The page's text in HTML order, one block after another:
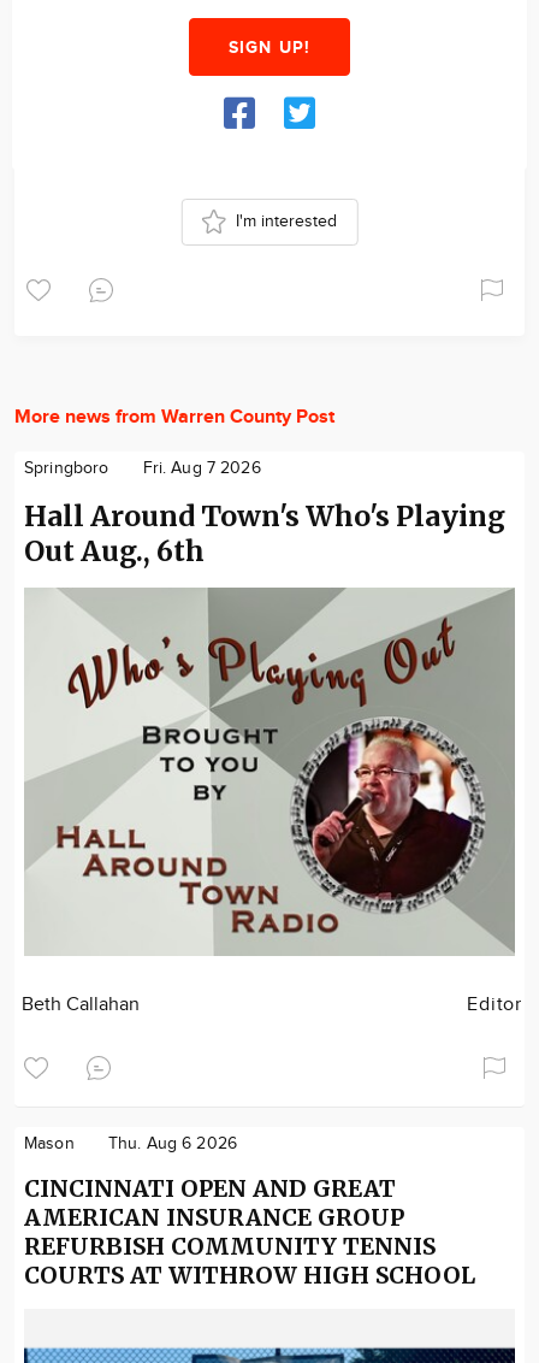
SIGN UP!
I'm interested
More news from Warren County Post
Springboro Fri. Aug 7 2026
Hall Around Town's Who's Playing
Out Aug., 6th
Beth Callahan Editor
Mason Thu. Aug 6 2026
CINCINNATI OPEN AND GREAT
AMERICAN INSURANCE GROUP
REFURBISH COMMUNITY TENNIS
COURTS AT WITHROW HIGH SCHOOL